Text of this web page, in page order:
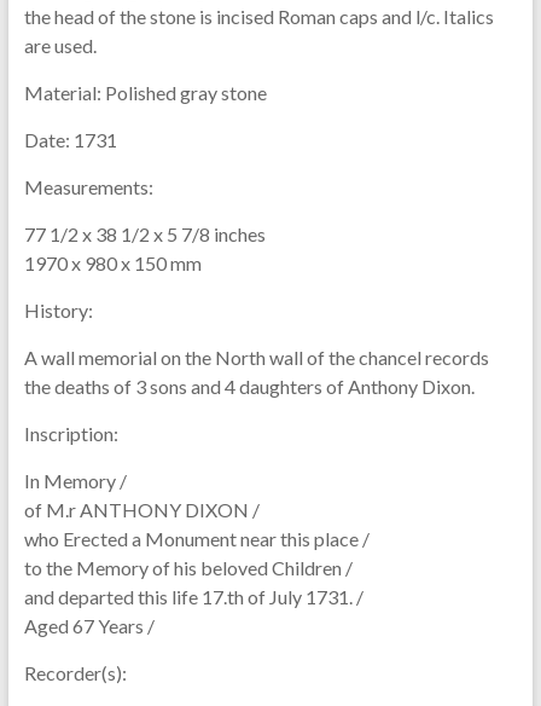
the head of the stone is incised Roman caps and l/c. Italics
are used.
Material: Polished gray stone
Date: 1731
Measurements:
77 1/2 x 38 1/2 x 5 7/8 inches
1970 x 980 x 150 mm
History:
A wall memorial on the North wall of the chancel records
the deaths of 3 sons and 4 daughters of Anthony Dixon.
Inscription:
In Memory /
of M.r ANTHONY DIXON /
who Erected a Monument near this place /
to the Memory of his beloved Children /
and departed this life 17.th of July 1731. /
Aged 67 Years /
Recorder(s):